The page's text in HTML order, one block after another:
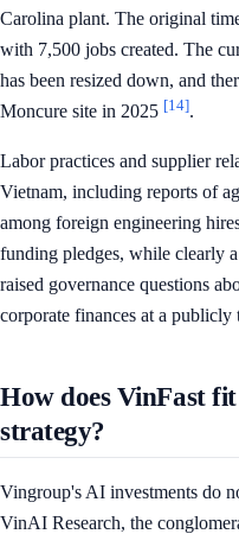
Carolina plant. The original
with 7,500 jobs created. The
has been resized down, and
Moncure site in 2025 [14].
Labor practices and supplier
Vietnam, including reports of
among foreign engineering
funding pledges, while clearly
raised governance questions
corporate finances at a publicly
How does VinFast
strategy?
Vingroup's AI investments do
VinAI Research, the